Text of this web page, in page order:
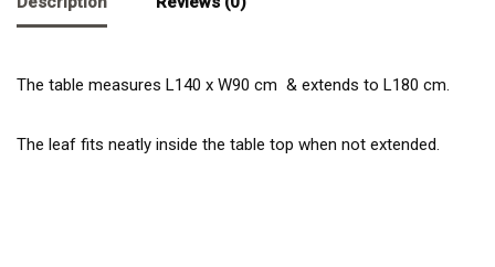
The table measures L140 x W90 cm & extends to L180 cm.
The leaf fits neatly inside the table top when not extended.